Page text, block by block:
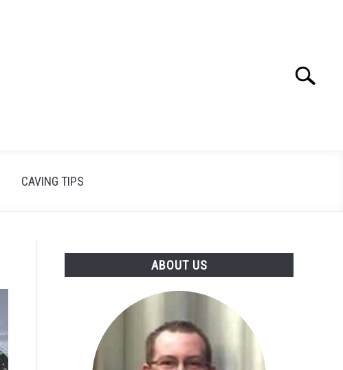
Search
CAVING TIPS
ABOUT US